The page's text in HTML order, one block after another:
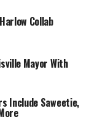
Collab
Mayor With
Include Saweetie,